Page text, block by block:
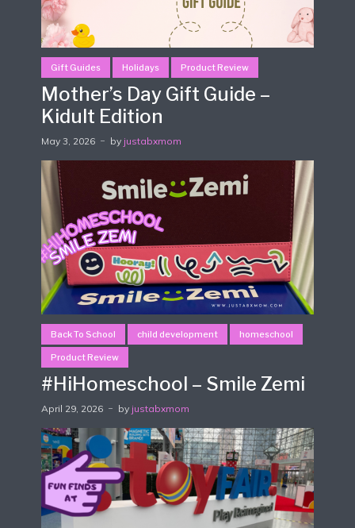
Gift Guides Holidays Product Review
Mother’s Day Gift Guide –
Kidult Edition
May 3, 2026 by justabxmom
Back To School child development homeschool
Product Review
#HiHomeschool – Smile Zemi
April 29, 2026 by justabxmom